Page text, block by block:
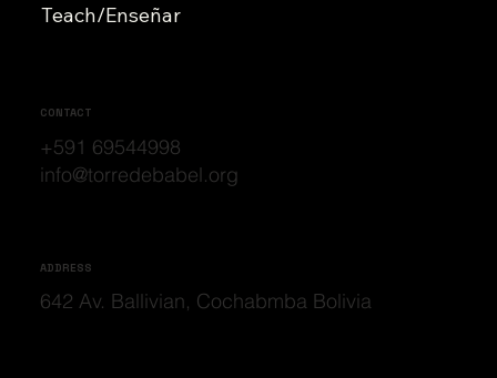
Teach/Enseñar
CONTACT
+591 69544998
info@torredebabel.org
ADDRESS
642 Av. Ballivian, Cochabmba Bolivia